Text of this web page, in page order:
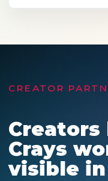
CREATOR
Crays
visible